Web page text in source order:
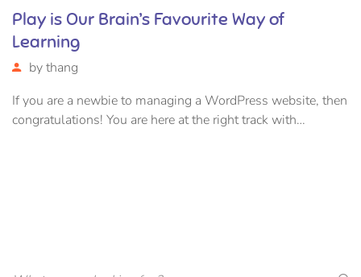
Play is Our Brain’s Favourite Way of
Learning
bythang
If you are a newbie to managing a WordPress website, then
congratulations! You are here at the right track with…